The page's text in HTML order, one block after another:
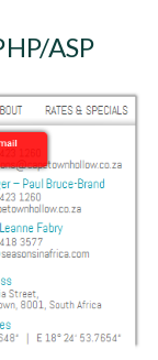
ASP